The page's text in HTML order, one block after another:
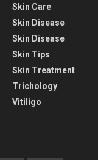
Skin Care
Skin Disease
Skin Disease
Skin Tips
Skin Treatment
Trichology
Vitiligo